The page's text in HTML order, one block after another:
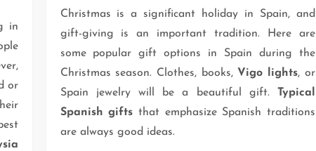
in
or
Christmas is a significant holiday in Spain, and
gift-giving is an important tradition. Here are
some popular gift options in Spain during the
Christmas season. Clothes, books, Vigo lights, or
Spain jewelry will be a beautiful gift. Typical
Spanish gifts that emphasize Spanish traditions
are always good ideas.